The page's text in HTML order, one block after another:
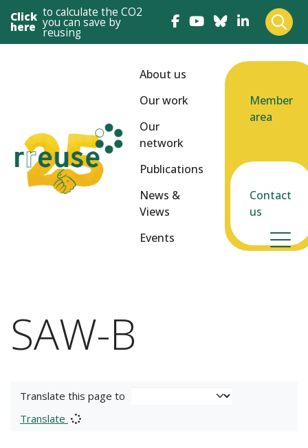
Click
here
to calculate the CO2
you can save by
reusing
About us
Our work
Our
network
Publications
News &
Views
Events
Member
area
Contact
us
SAW-B
Translate this page to
Translate